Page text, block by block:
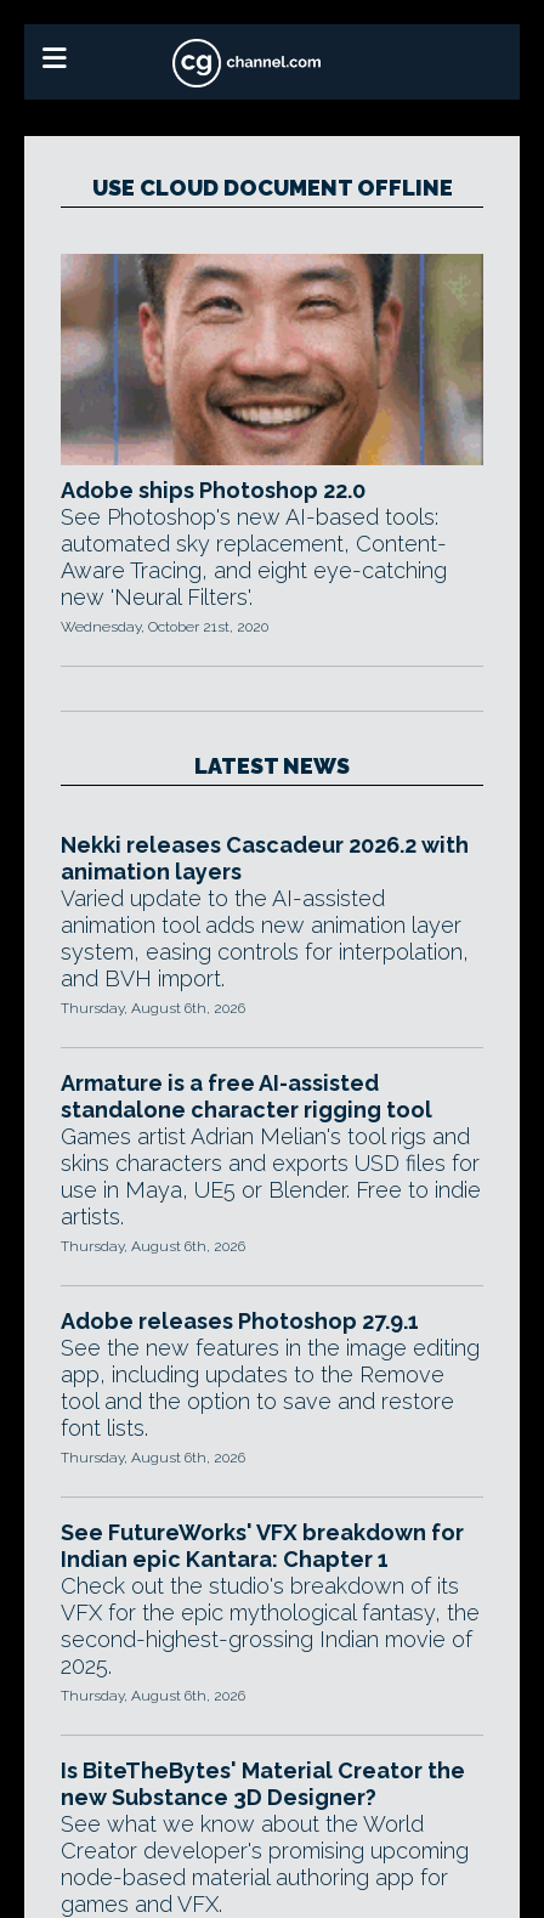
USE CLOUD DOCUMENT OFFLINE
Adobe ships Photoshop 22.0
See Photoshop's new AI-based tools:
automated sky replacement, Content-
Aware Tracing, and eight eye-catching
new 'Neural Filters'.
Wednesday, October 21st, 2020
LATEST NEWS
Nekki releases Cascadeur 2026.2 with
animation layers
Varied update to the AI-assisted
animation tool adds new animation layer
system, easing controls for interpolation,
and BVH import.
Thursday, August 6th, 2026
Armature is a free AI-assisted
standalone character rigging tool
Games artist Adrian Melian's tool rigs and
skins characters and exports USD files for
use in Maya, UE5 or Blender. Free to indie
artists.
Thursday, August 6th, 2026
Adobe releases Photoshop 27.9.1
See the new features in the image editing
app, including updates to the Remove
tool and the option to save and restore
font lists.
Thursday, August 6th, 2026
See FutureWorks' VFX breakdown for
Indian epic Kantara: Chapter 1
Check out the studio's breakdown of its
VFX for the epic mythological fantasy, the
second-highest-grossing Indian movie of
2025.
Thursday, August 6th, 2026
Is BiteTheBytes' Material Creator the
new Substance 3D Designer?
See what we know about the World
Creator developer's promising upcoming
node-based material authoring app for
games and VFX.